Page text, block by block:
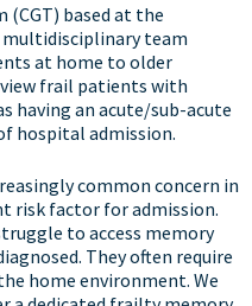
based at the
multidisciplinary team
at home to older
frail patients with
having an acute/sub-acute
hospital admission.
common concern in
risk factor for admission.
to access memory
They often require
home environment. We